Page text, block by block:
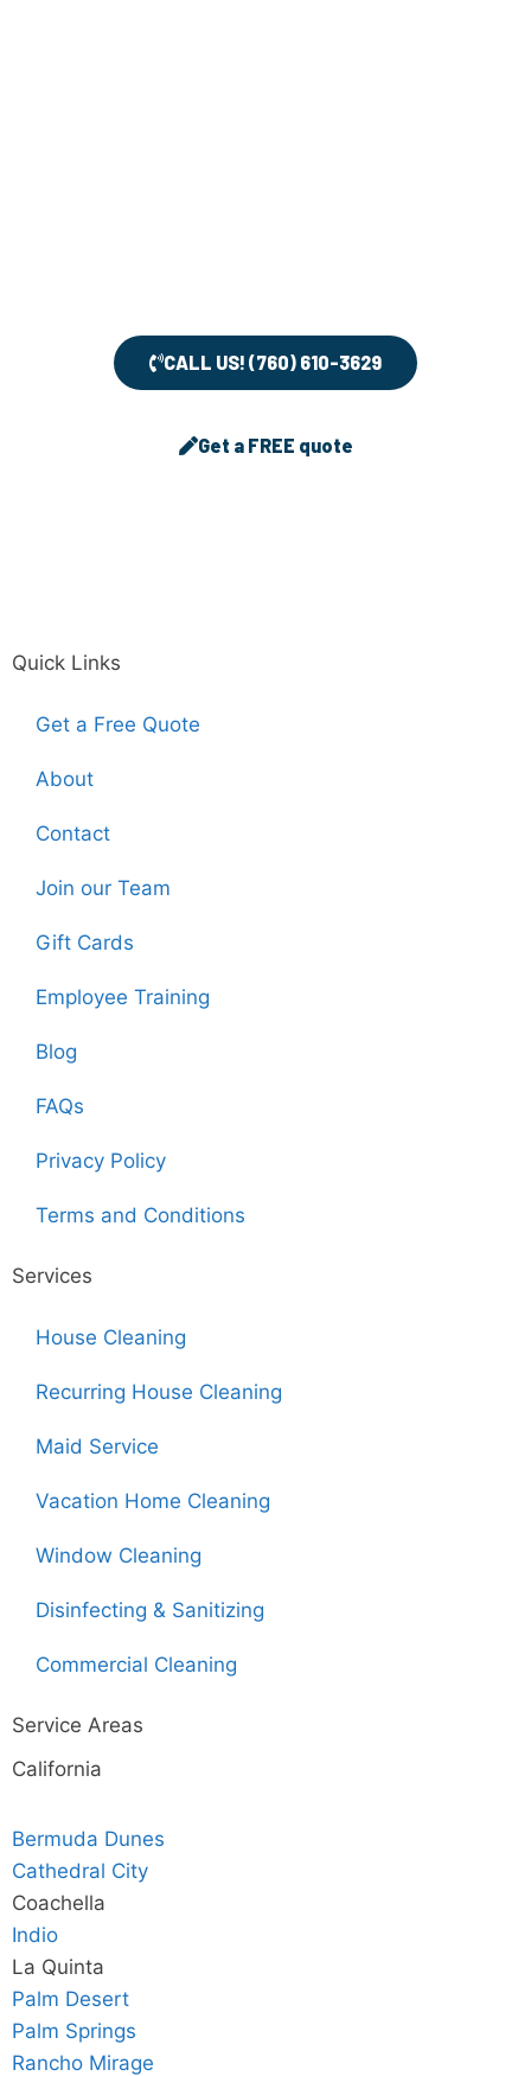
CALL US! (760) 610-3629
Get a FREE quote
Quick Links
Get a Free Quote
About
Contact
Join our Team
Gift Cards
Employee Training
Blog
FAQs
Privacy Policy
Terms and Conditions
Services
House Cleaning
Recurring House Cleaning
Maid Service
Vacation Home Cleaning
Window Cleaning
Disinfecting & Sanitizing
Commercial Cleaning
Service Areas
California
Bermuda Dunes
Cathedral City
Coachella
Indio
La Quinta
Palm Desert
Palm Springs
Rancho Mirage